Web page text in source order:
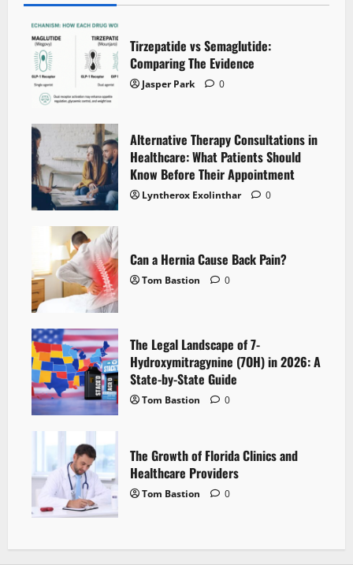
Tirzepatide vs Semaglutide:
Comparing The Evidence
Jasper Park 0
Alternative Therapy Consultations in
Healthcare: What Patients Should
Know Before Their Appointment
Lyntherox Exolinthar 0
Can a Hernia Cause Back Pain?
Tom Bastion 0
The Legal Landscape of 7-
Hydroxymitragynine (7OH) in 2026: A
State-by-State Guide
Tom Bastion 0
The Growth of Florida Clinics and
Healthcare Providers
Tom Bastion 0